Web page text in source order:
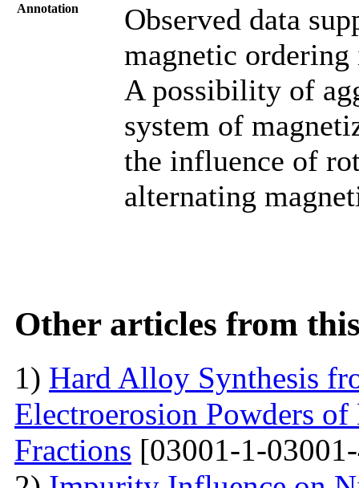
Annotation
Observed data
magnetic
A possibility of
system of
the influence of
alternating
Other articles from
1) Hard Alloy Synthesis
Electroerosion Powders
Fractions [03001-1-